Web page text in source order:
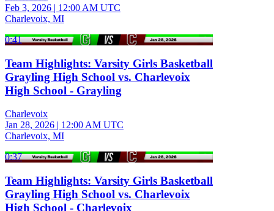
Feb 3, 2026 | 12:00 AM UTC
Charlevoix, MI
0:41
Team Highlights: Varsity Girls Basketball
Grayling High School vs. Charlevoix
High School - Grayling
Charlevoix
Jan 28, 2026 | 12:00 AM UTC
Charlevoix, MI
0:37
Team Highlights: Varsity Girls Basketball
Grayling High School vs. Charlevoix
High School - Charlevoix